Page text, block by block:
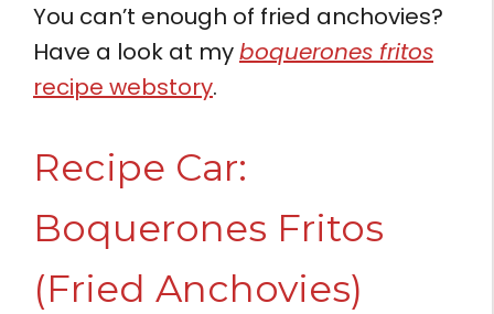
You can’t enough of fried anchovies?
Have a look at myboquerones fritos
recipe webstory.
Recipe Car:
Boquerones Fritos
(Fried Anchovies)